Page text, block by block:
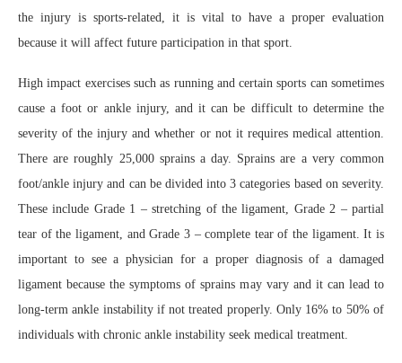
the injury is sports-related, it is vital to have a proper evaluation
because it will affect future participation in that sport.
High impact exercises such as running and certain sports can sometimes
cause a foot or ankle injury, and it can be difficult to determine the
severity of the injury and whether or not it requires medical attention.
There are roughly 25,000 sprains a day. Sprains are a very common
foot/ankle injury and can be divided into 3 categories based on severity.
These include Grade 1 – stretching of the ligament, Grade 2 – partial
tear of the ligament, and Grade 3 – complete tear of the ligament. It is
important to see a physician for a proper diagnosis of a damaged
ligament because the symptoms of sprains may vary and it can lead to
long-term ankle instability if not treated properly. Only 16% to 50% of
individuals with chronic ankle instability seek medical treatment.